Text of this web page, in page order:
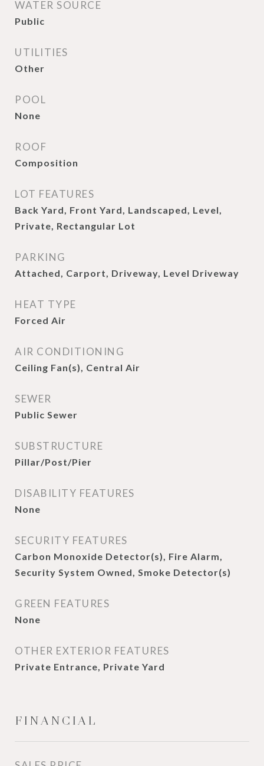
WATER SOURCE
Public
UTILITIES
Other
POOL
None
ROOF
Composition
LOT FEATURES
Back Yard, Front Yard, Landscaped, Level,
Private, Rectangular Lot
PARKING
Attached, Carport, Driveway, Level Driveway
HEAT TYPE
Forced Air
AIR CONDITIONING
Ceiling Fan(s), Central Air
SEWER
Public Sewer
SUBSTRUCTURE
Pillar/Post/Pier
DISABILITY FEATURES
None
SECURITY FEATURES
Carbon Monoxide Detector(s), Fire Alarm,
Security System Owned, Smoke Detector(s)
GREEN FEATURES
None
OTHER EXTERIOR FEATURES
Private Entrance, Private Yard
FINANCIAL